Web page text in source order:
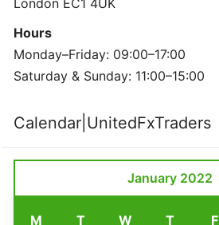
London EC1 4UK
Hours
Monday–Friday: 09:00–17:00
Saturday & Sunday: 11:00–15:00
Calendar|UnitedFxTraders
January 2022
M T W T F